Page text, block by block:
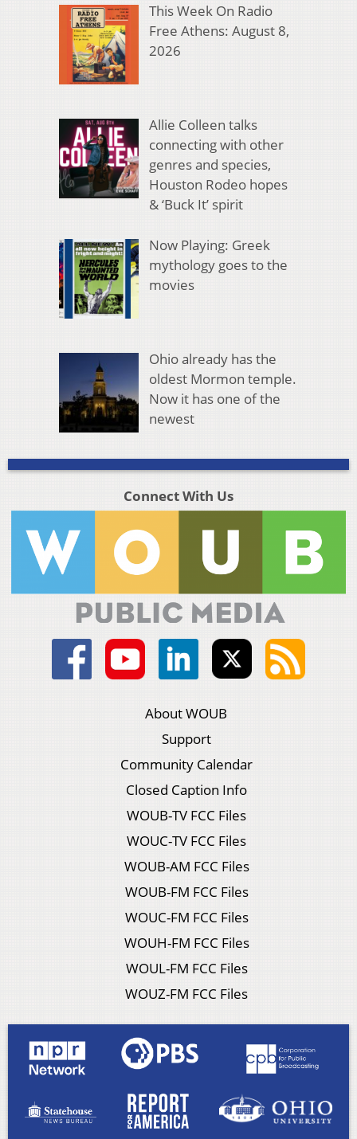
This Week On Radio
Free Athens: August 8,
2026
Allie Colleen talks
connecting with other
genres and species,
Houston Rodeo hopes
& ‘Buck It’ spirit
Now Playing: Greek
mythology goes to the
movies
Ohio already has the
oldest Mormon temple.
Now it has one of the
newest
Connect With Us
About WOUB
Support
Community Calendar
Closed Caption Info
WOUB-TV FCC Files
WOUC-TV FCC Files
WOUB-AM FCC Files
WOUB-FM FCC Files
WOUC-FM FCC Files
WOUH-FM FCC Files
WOUL-FM FCC Files
WOUZ-FM FCC Files